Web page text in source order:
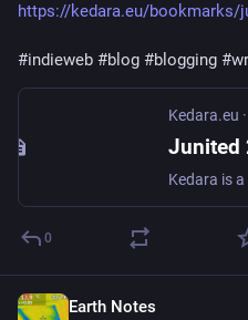
https://kedara.eu/bookmarks/
#indieweb #blog #blogging #
Kedara.eu ·
Junited
0
Earth Notes